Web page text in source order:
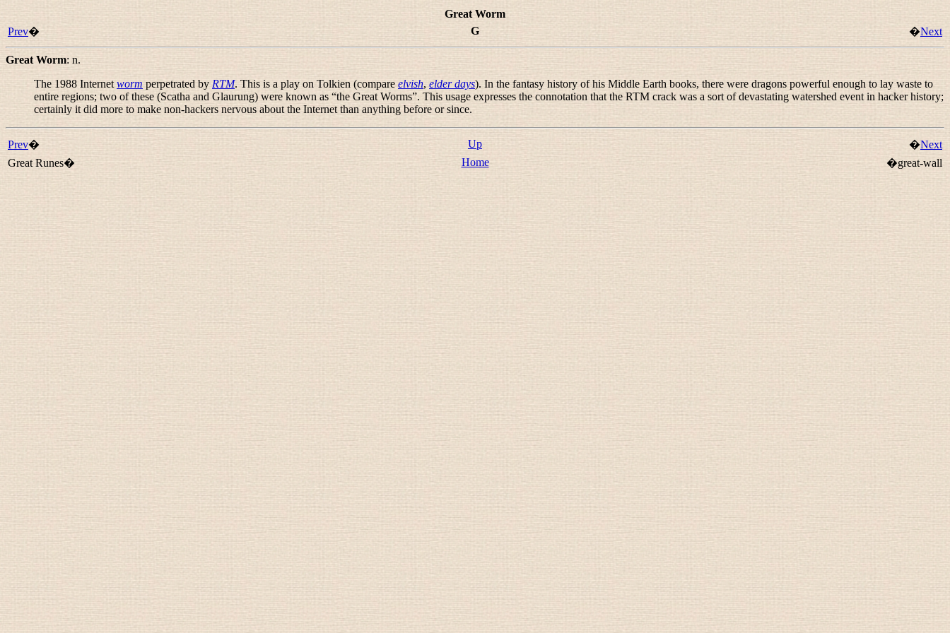
Great Worm
Prev� G �Next
Great Worm: n.
The 1988 Internet worm perpetrated by RTM. This is a play on Tolkien (compare elvish, elder days). In the fantasy history of his Middle Earth books, there were dragons powerful enough to lay waste to
entire regions; two of these (Scatha and Glaurung) were known as “the Great Worms”. This usage expresses the connotation that the RTM crack was a sort of devastating watershed event in hacker history;
certainly it did more to make non-hackers nervous about the Internet than anything before or since.
Prev� Up �Next
Great Runes�
Home �great-wall